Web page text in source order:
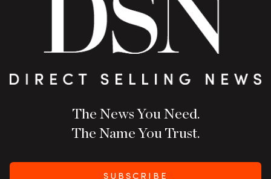
The News You Need.
The Name You Trust.
SUBSCRIBE